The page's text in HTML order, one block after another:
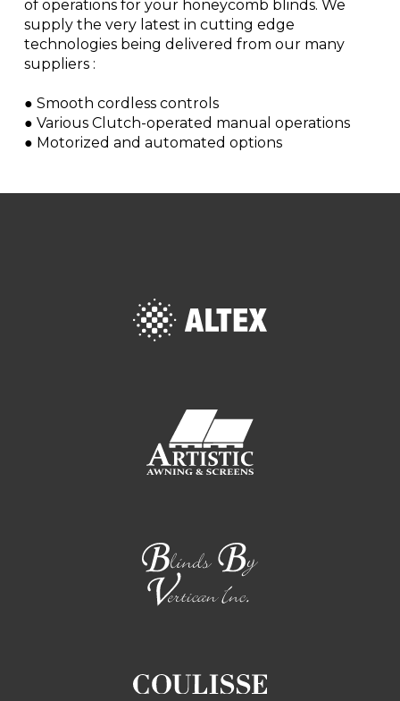
of operations for your honeycomb blinds. We
supply the very latest in cutting edge
technologies being delivered from our many
suppliers :
● Smooth cordless controls
● Various Clutch-operated manual operations
● Motorized and automated options